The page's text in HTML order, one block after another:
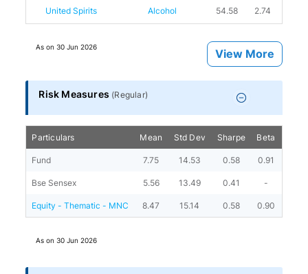
United Spirits Alcohol 54.58 2.74
As on30 Jun 2026
View More
Risk Measures (Regular)
Particulars Mean Std Dev Sharpe Beta
Fund 7.75 14.53 0.58 0.91
Bse Sensex 5.56 13.49 0.41 -
Equity - Thematic - MNC 8.47 15.14 0.58 0.90
As on30 Jun 2026